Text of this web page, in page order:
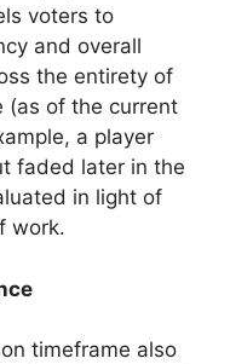
voters to
and overall
the entirety of
(as of the current
a player
faded later in the
in light of
work.
timeframe also